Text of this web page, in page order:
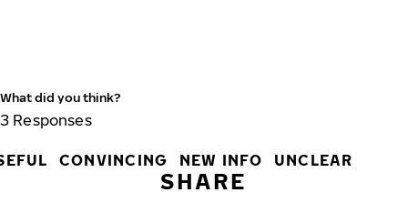
What did you think?
3 Responses
CONVINCING NEW INFO UNCLEAR
SHARE